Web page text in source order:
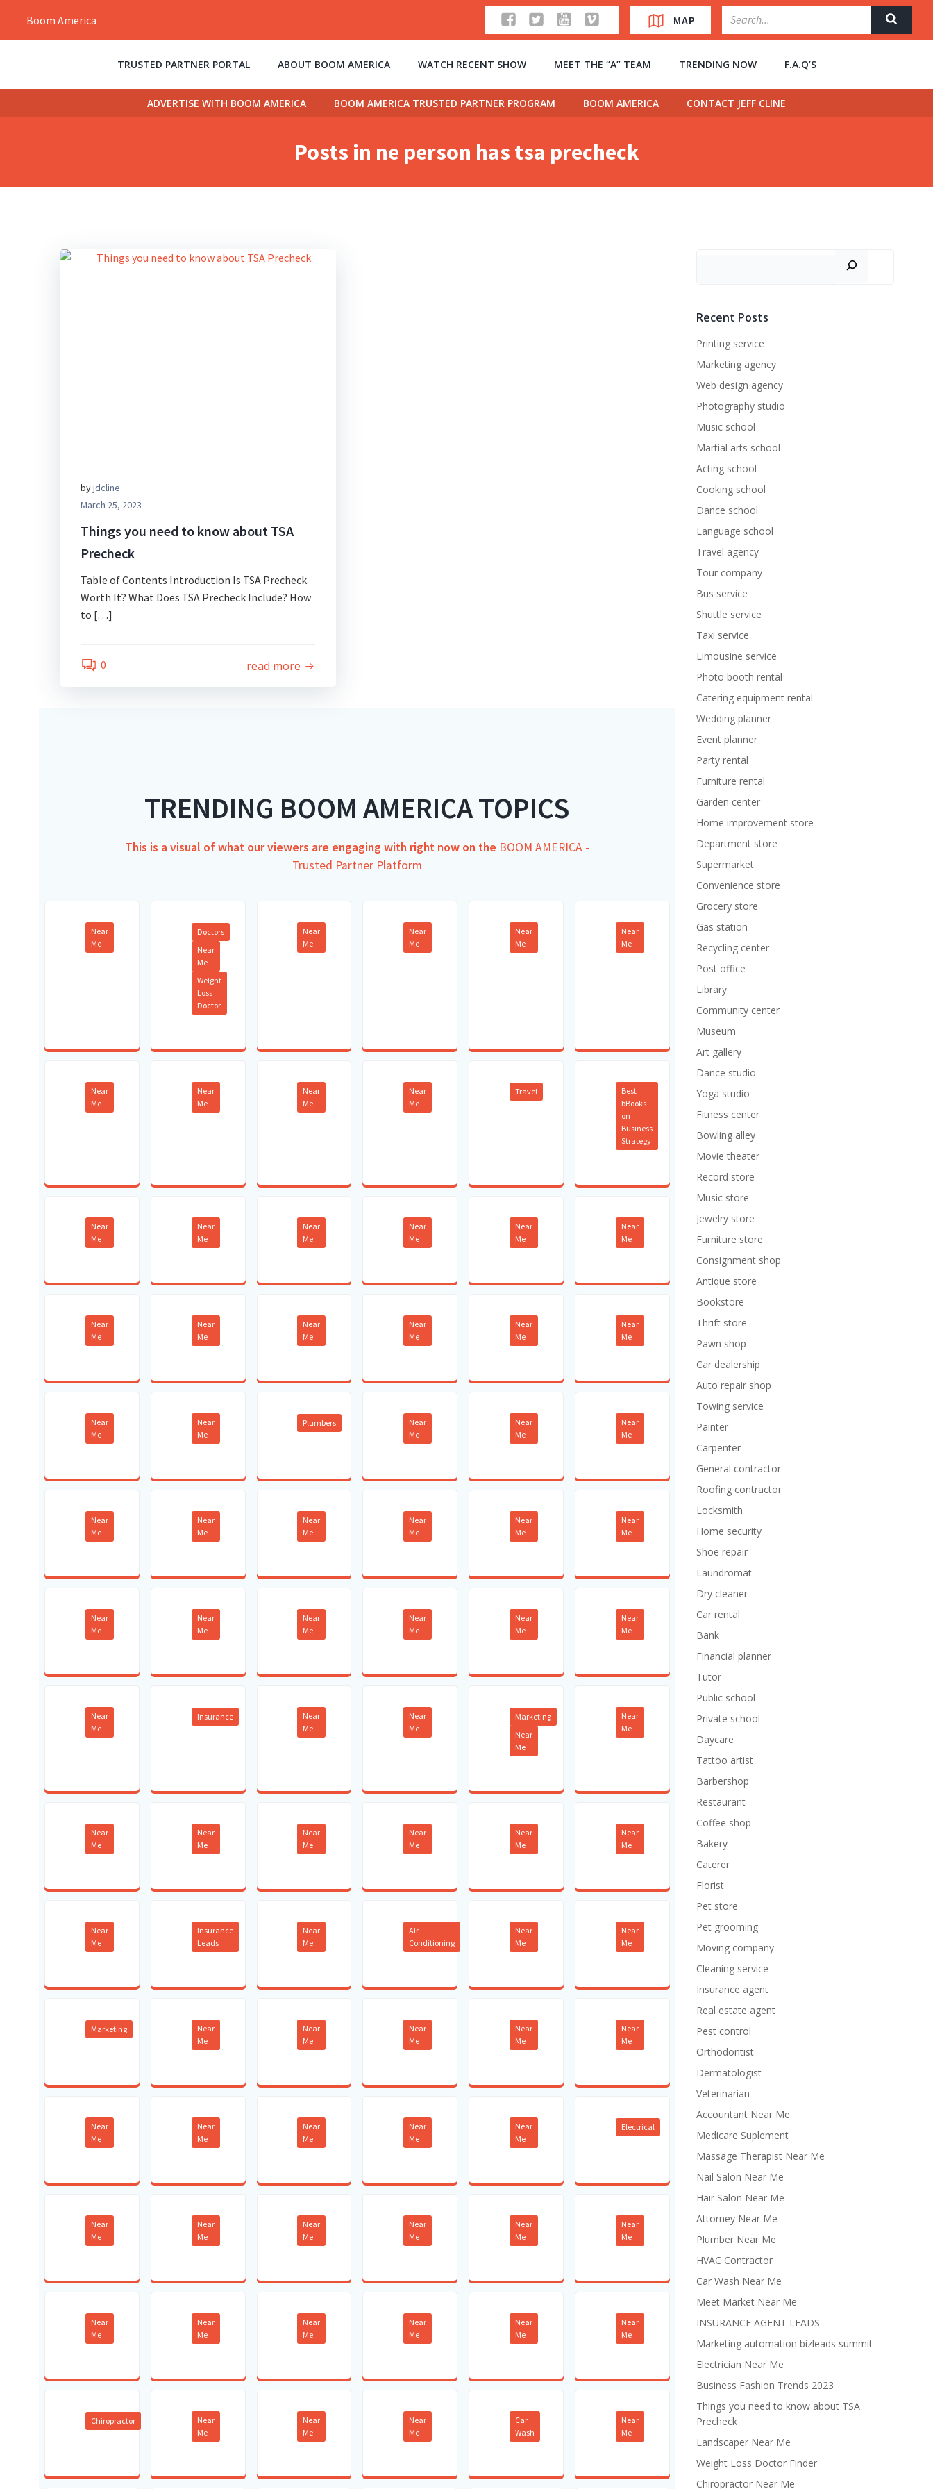
content
Boom America MAP
TRUSTED PARTNER PORTAL ABOUT BOOM AMERICA WATCH RECENT SHOW MEET THE “A” TEAM TRENDING NOW F.A.Q’S
ADVERTISE WITH BOOM AMERICA BOOM AMERICA TRUSTED PARTNER PROGRAM BOOM AMERICA CONTACT JEFF CLINE
Posts in ne person has tsa precheck
byjdcline
March 25, 2023
Things you need to know about TSA
Precheck
Table of Contents Introduction Is TSA Precheck
Worth It? What Does TSA Precheck Include? How
to […]
0 read more
TRENDING BOOM AMERICA TOPICS
This is a visual of what our viewers are engaging with right now on the BOOM AMERICA -
Trusted Partner Platform
Near
Me
Doctors
Near
Me
Weight
Loss
Doctor
Near
Me
Near
Me
Near
Me
Near
Me
Near
Me
Near
Me
Near
Me
Near
Me
Travel
Best
bBooks
on
Business
Strategy
Near
Me
Near
Me
Near
Me
Near
Me
Near
Me
Near
Me
Near
Me
Near
Me
Near
Me
Near
Me
Near
Me
Near
Me
Near
Me
Near
Me
Plumbers
Near
Me
Near
Me
Near
Me
Near
Me
Near
Me
Near
Me
Near
Me
Near
Me
Near
Me
Near
Me
Near
Me
Near
Me
Near
Me
Near
Me
Near
Me
Near
Me
Insurance
Near
Me
Near
Me
Marketing
Near
Me
Near
Me
Near
Me
Near
Me
Near
Me
Near
Me
Near
Me
Near
Me
Near
Me
Insurance
Leads
Near
Me
Air
Conditioning
Near
Me
Near
Me
Marketing
Near
Me
Near
Me
Near
Me
Near
Me
Near
Me
Near
Me
Near
Me
Near
Me
Near
Me
Near
Me
Electrical
Near
Me
Near
Me
Near
Me
Near
Me
Near
Me
Near
Me
Near
Me
Near
Me
Near
Me
Near
Me
Near
Me
Near
Me
Chiropractor
Near
Me
Near
Me
Near
Me
Car
Wash
Near
Me
Recent Posts
Printing service
Marketing agency
Web design agency
Photography studio
Music school
Martial arts school
Acting school
Cooking school
Dance school
Language school
Travel agency
Tour company
Bus service
Shuttle service
Taxi service
Limousine service
Photo booth rental
Catering equipment rental
Wedding planner
Event planner
Party rental
Furniture rental
Garden center
Home improvement store
Department store
Supermarket
Convenience store
Grocery store
Gas station
Recycling center
Post office
Library
Community center
Museum
Art gallery
Dance studio
Yoga studio
Fitness center
Bowling alley
Movie theater
Record store
Music store
Jewelry store
Furniture store
Consignment shop
Antique store
Bookstore
Thrift store
Pawn shop
Car dealership
Auto repair shop
Towing service
Painter
Carpenter
General contractor
Roofing contractor
Locksmith
Home security
Shoe repair
Laundromat
Dry cleaner
Car rental
Bank
Financial planner
Tutor
Public school
Private school
Daycare
Tattoo artist
Barbershop
Restaurant
Coffee shop
Bakery
Caterer
Florist
Pet store
Pet grooming
Moving company
Cleaning service
Insurance agent
Real estate agent
Pest control
Orthodontist
Dermatologist
Veterinarian
Accountant Near Me
Medicare Suplement
Massage Therapist Near Me
Nail Salon Near Me
Hair Salon Near Me
Attorney Near Me
Plumber Near Me
HVAC Contractor
Car Wash Near Me
Meet Market Near Me
INSURANCE AGENT LEADS
Marketing automation bizleads summit
Electrician Near Me
Business Fashion Trends 2023
Things you need to know about TSA
Precheck
Landscaper Near Me
Weight Loss Doctor Finder
Chiropractor Near Me